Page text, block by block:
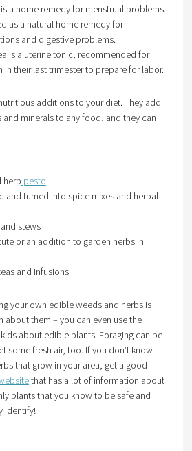
a home remedy for menstrual problems.
as a natural home remedy for
and digestive problems.
is a uterine tonic, recommended for
in their last trimester to prepare for labor.
additions to your diet. They add
and minerals to any food, and they can
herb pesto
and turned into spice mixes and herbal
stews
or an addition to garden herbs in
and infusions
your own edible weeds and herbs is
about them – you can even use the
about edible plants. Foraging can be
some fresh air, too. If you don’t know
that grow in your area, get a good
that has a lot of information about
plants that you know to be safe and
identify!